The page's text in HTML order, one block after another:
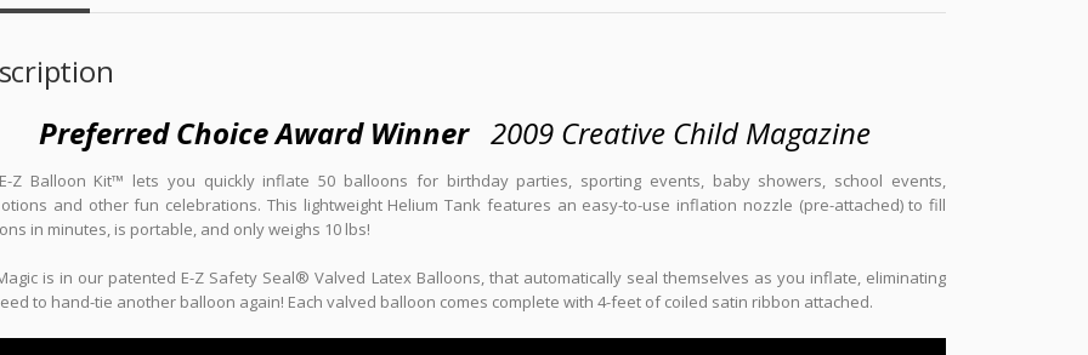
Preferred Choice Award Winner 2009 Creative Child Magazine
Z Balloon Kit™ lets you quickly inflate 50 balloons for birthday parties, sporting events, baby showers, school events,
and other fun celebrations. This lightweight Helium Tank features an easy-to-use inflation nozzle (pre-attached) to fill
in minutes, is portable, and only weighs 10 lbs!
is in our patented E-Z Safety Seal® Valved Latex Balloons, that automatically seal themselves as you inflate, eliminating
to hand-tie another balloon again! Each valved balloon comes complete with 4-feet of coiled satin ribbon attached.